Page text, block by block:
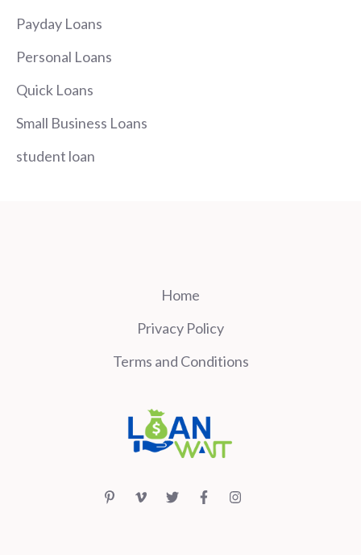
Payday Loans
Personal Loans
Quick Loans
Small Business Loans
student loan
Home
Privacy Policy
Terms and Conditions